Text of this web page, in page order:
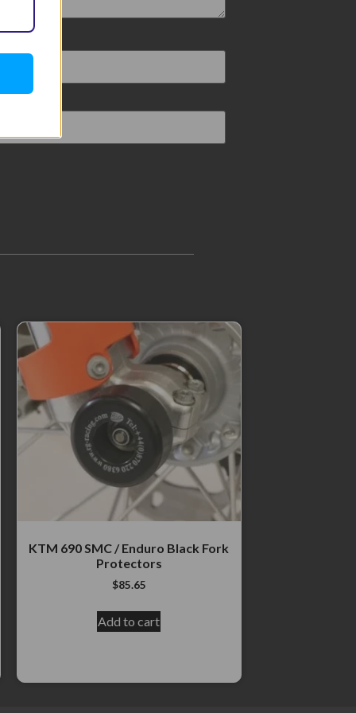
KTM 690 SMC / Enduro Black Fork
Protectors
$85.65
Add to cart